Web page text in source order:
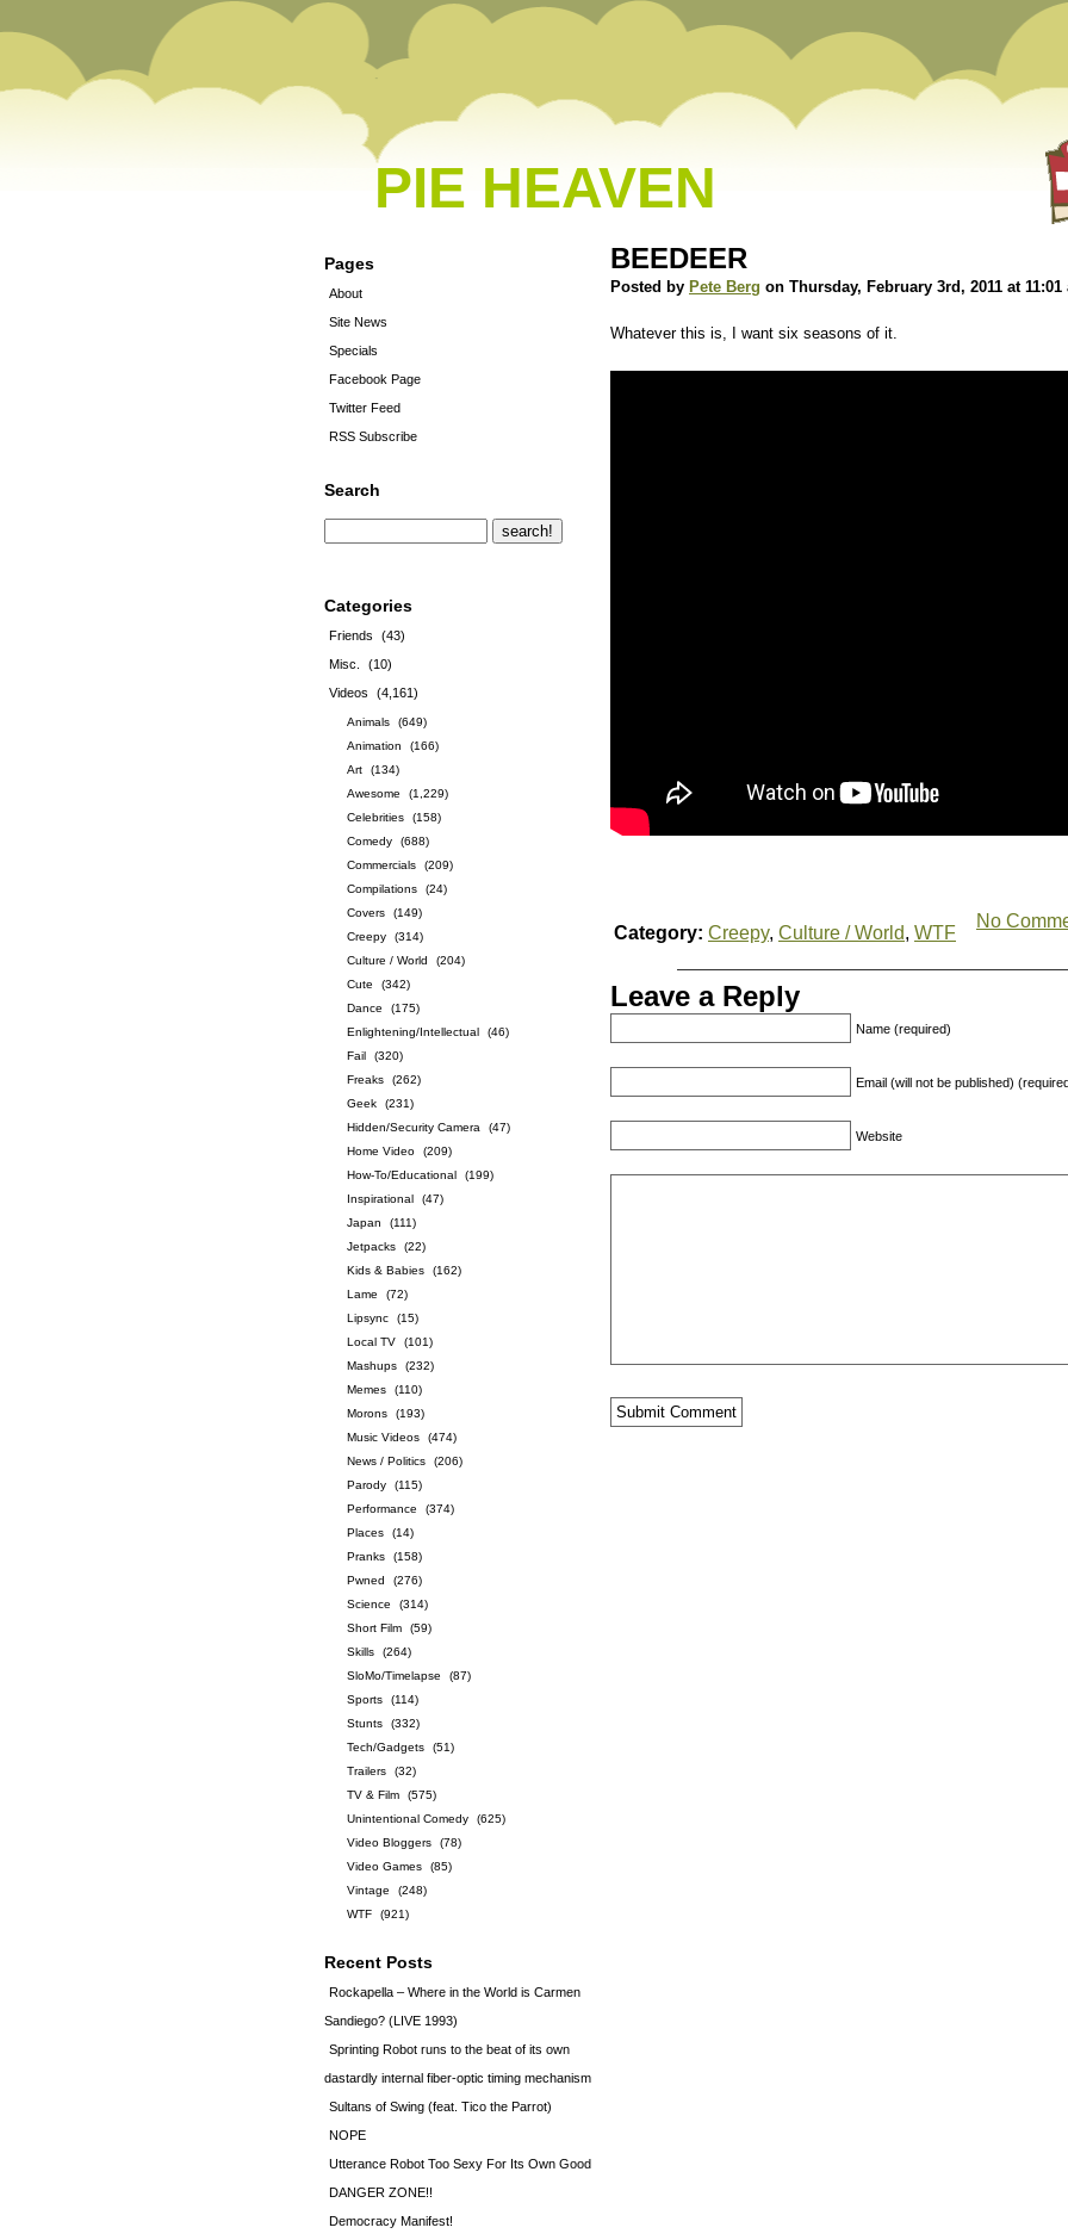
PIE HEAVEN
Pages
About
Site News
Specials
Facebook Page
Twitter Feed
RSS Subscribe
Search
Categories
Friends
(43)
Misc.
(10)
Videos
(4,161)
Animals
(649)
Animation
(166)
Art
(134)
Awesome
(1,229)
Celebrities
(158)
Comedy
(688)
Commercials
(209)
Compilations
(24)
Covers
(149)
Creepy
(314)
Culture / World
(204)
Cute
(342)
Dance
(175)
Enlightening/Intellectual
(46)
Fail
(320)
Freaks
(262)
Geek
(231)
Hidden/Security Camera
(47)
Home Video
(209)
How-To/Educational
(199)
Inspirational
(47)
Japan
(111)
Jetpacks
(22)
Kids & Babies
(162)
Lame
(72)
Lipsync
(15)
Local TV
(101)
Mashups
(232)
Memes
(110)
Morons
(193)
Music Videos
(474)
News / Politics
(206)
Parody
(115)
Performance
(374)
Places
(14)
Pranks
(158)
Pwned
(276)
Science
(314)
Short Film
(59)
Skills
(264)
SloMo/Timelapse
(87)
Sports
(114)
Stunts
(332)
Tech/Gadgets
(51)
Trailers
(32)
TV & Film
(575)
Unintentional Comedy
(625)
Video Bloggers
(78)
Video Games
(85)
Vintage
(248)
WTF
(921)
Recent Posts
Rockapella – Where in the World is Carmen
Sandiego? (LIVE 1993)
Sprinting Robot runs to the beat of its own
dastardly internal fiber-optic timing mechanism
Sultans of Swing (feat. Tico the Parrot)
NOPE
Utterance Robot Too Sexy For Its Own Good
DANGER ZONE!!
Democracy Manifest!
BEEDEER
Posted by Pete Berg on Thursday, February 3rd, 2011 at 11:01
Whatever this is, I want six seasons of it.
Category: Creepy, Culture / World, WTF
No
Leave a Reply
Name (required)
Email (will not be published)
Website